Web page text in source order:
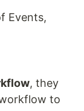
Events,
, they
to